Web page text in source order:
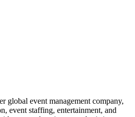
global event management company,
event staffing, entertainment, and